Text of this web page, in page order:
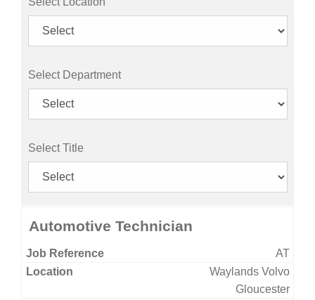
Select Department
Select Title
Automotive Technician
AT
Waylands Volvo
Gloucester